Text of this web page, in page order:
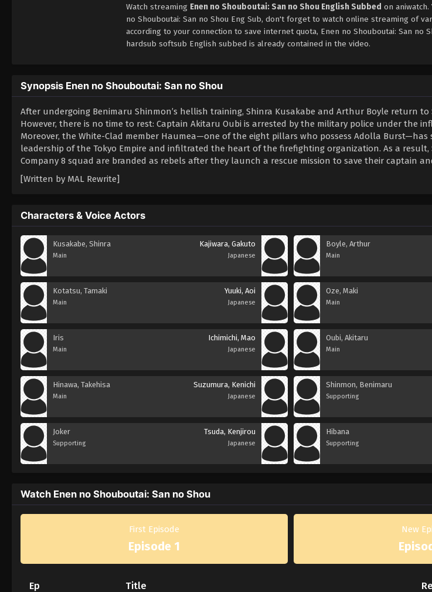
Watch streaming Enen no Shouboutai: San no Shou English Subbed on aniwatch.
no Shouboutai: San no Shou Eng Sub, don't forget to watch online streaming of
according to your connection to save internet quota, Enen no Shouboutai: San no
hardsub softsub English subbed is already contained in the video.
Synopsis Enen no Shouboutai: San no Shou
After undergoing Benimaru Shinmon’s hellish training, Shinra Kusakabe and Arthur Boyle return to
However, there is no time to rest: Captain Akitaru Oubi is arrested by the military police under the
Moreover, the White-Clad member Haumea—one of the eight pillars who possess Adolla Burst—has
leadership of the Tokyo Empire and infiltrated the heart of the firefighting organization. As a
Company 8 squad are branded as rebels after they launch a rescue mission to save their captain
[Written by MAL Rewrite]
Characters & Voice Actors
Kusakabe, Shinra
Main
Kajiwara, Gakuto
Japanese
Boyle, Arthur
Main
Kotatsu, Tamaki
Main
Yuuki, Aoi
Japanese
Oze, Maki
Main
Iris
Main
Ichimichi, Mao
Japanese
Oubi, Akitaru
Main
Hinawa, Takehisa
Main
Suzumura, Kenichi
Japanese
Shinmon, Benimaru
Supporting
Joker
Supporting
Tsuda, Kenjirou
Japanese
Hibana
Supporting
Watch Enen no Shouboutai: San no Shou
First Episode
Episode 1
New
Ep Title